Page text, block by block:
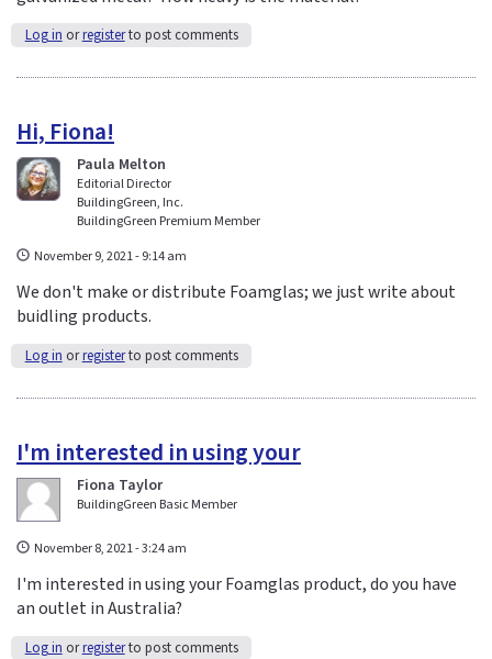
Log in orregisterto post comments
Hi, Fiona!
Paula Melton
Editorial Director
BuildingGreen, Inc.
BuildingGreen Premium Member
November 9, 2021 - 9:14 am
We don't make or distribute Foamglas; we just write about
buidling products.
Log in orregisterto post comments
I'm interested in using your
Fiona Taylor
BuildingGreen Basic Member
November 8, 2021 - 3:24 am
I'm interested in using your Foamglas product, do you have
an outlet in Australia?
Log in orregisterto post comments